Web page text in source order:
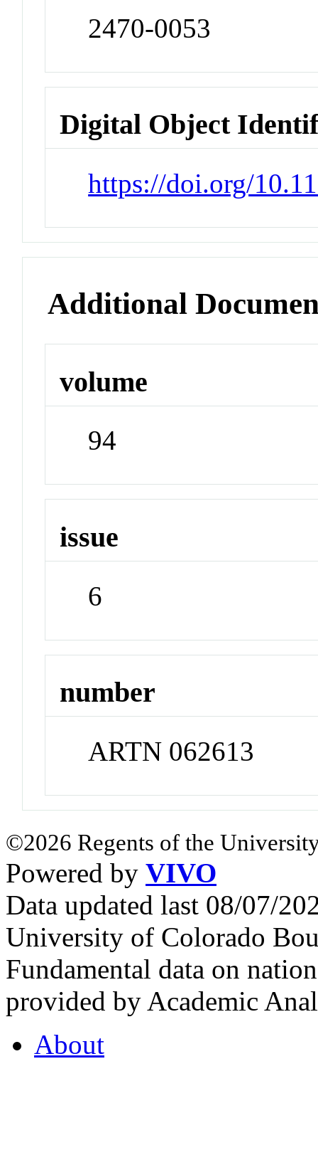
2470-0053
Digital Object
https://doi.org/
Additional
volume
94
issue
6
number
ARTN 062613
©2026 Regents of the
Powered by VIVO
Data updated last 08/07/
University of Colorado
Fundamental data on
provided by Academic
About